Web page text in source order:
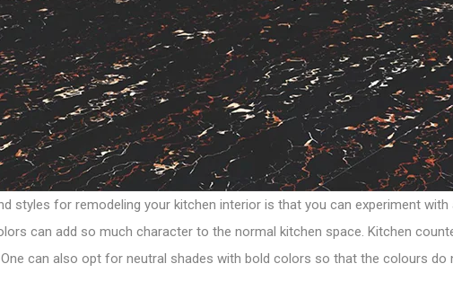
styles for remodeling your kitchen interior is that you can experiment
can add so much character to the normal kitchen space. Kitchen
can also opt for neutral shades with bold colors so that the colours do